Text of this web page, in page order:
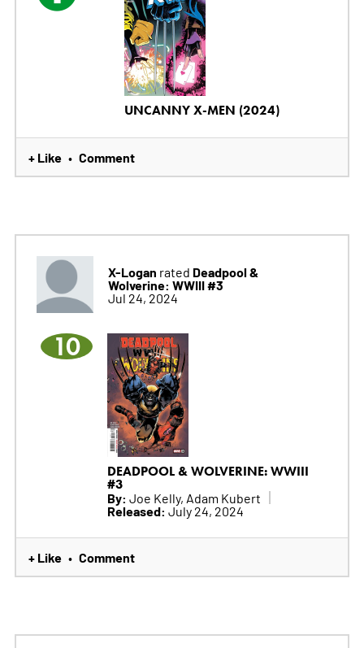
UNCANNY X-MEN (2024)
+ Like • Comment
X-Logan rated Deadpool &
Wolverine: WWIII #3
Jul 24, 2024
10
DEADPOOL & WOLVERINE: WWIII
#3
By: Joe Kelly, Adam Kubert
Released: July 24, 2024
+ Like • Comment